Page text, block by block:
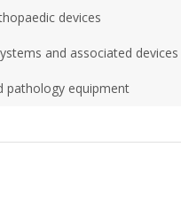
devices
and associated devices
pathology equipment